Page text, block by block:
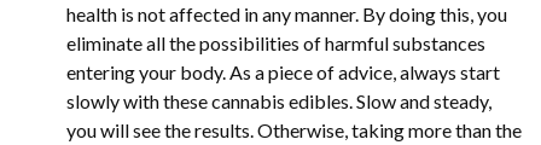
health is not affected in any manner. By doing this, you
eliminate all the possibilities of harmful substances
entering your body. As a piece of advice, always start
slowly with these cannabis edibles. Slow and steady,
you will see the results. Otherwise, taking more than the